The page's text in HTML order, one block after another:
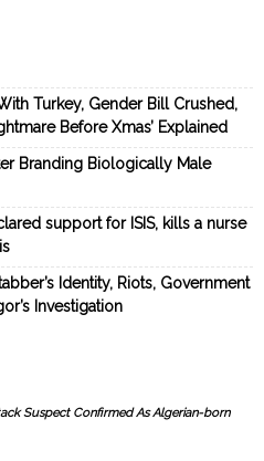
Turkey, Gender Bill Crushed,
Before Xmas’ Explained
Branding Biologically Male
support for ISIS, kills a nurse
Identity, Riots, Government
Investigation
Suspect Confirmed As Algerian-born